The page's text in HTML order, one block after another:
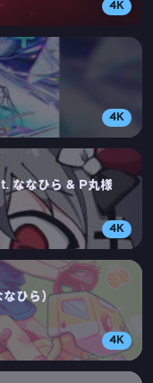
4K
4K
ななひら & P丸様
4K
ひら）
4K